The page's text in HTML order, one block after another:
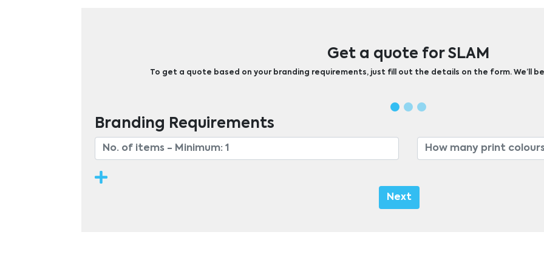
Get a quote for SLAM
To get a quote based on your branding requirements, just fill out the details on the form. We’ll
Branding Requirements
Next